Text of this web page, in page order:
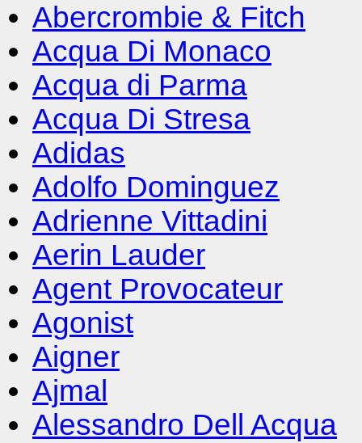
Abercrombie & Fitch
Acqua Di Monaco
Acqua di Parma
Acqua Di Stresa
Adidas
Adolfo Dominguez
Adrienne Vittadini
Aerin Lauder
Agent Provocateur
Agonist
Aigner
Ajmal
Alessandro Dell Acqua